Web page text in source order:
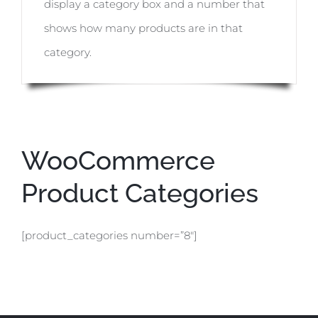
display a category box and a number that
shows how many products are in that
category.
WooCommerce
Product Categories
[product_categories number=”8″]